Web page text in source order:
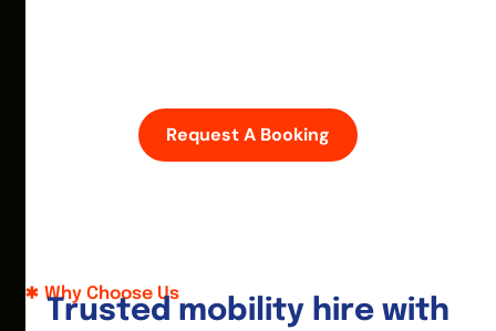
Request A Booking
Why Choose Us
Trusted mobility hire with